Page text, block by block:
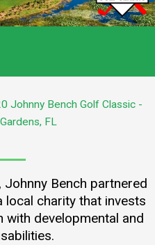
Johnny Bench Golf Classic -
FL
Bench partnered
local charity that invests
with developmental and